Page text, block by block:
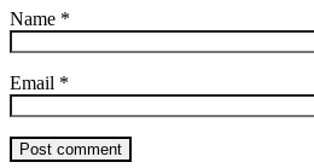
Name *
Email *
Post comment